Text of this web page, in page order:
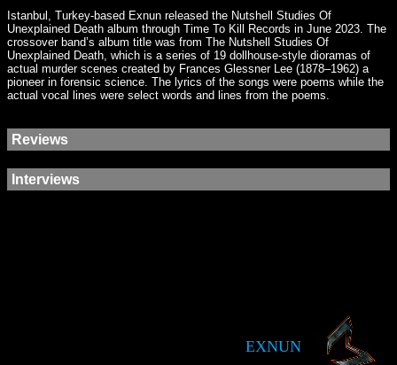
Istanbul, Turkey-based Exnun released the Nutshell Studies Of
Unexplained Death album through Time To Kill Records in June 2023. The
crossover band’s album title was from The Nutshell Studies Of
Unexplained Death, which is a series of 19 dollhouse-style dioramas of
actual murder scenes created by Frances Glessner Lee (1878–1962) a
pioneer in forensic science. The lyrics of the songs were poems while the
actual vocal lines were select words and lines from the poems.
Reviews
Interviews
EXNUN